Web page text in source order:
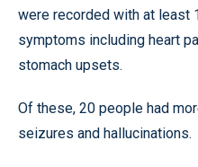
were recorded with at least
symptoms including heart
stomach upsets.
Of these, 20 people had
seizures and hallucinations.